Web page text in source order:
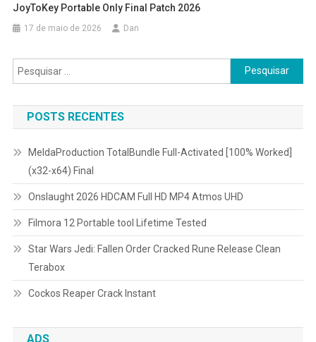
JoyToKey Portable Only Final Patch 2026
17 de maio de 2026 Dan
Pesquisar
por:
POSTS RECENTES
MeldaProduction TotalBundle Full-Activated [100% Worked]
(x32-x64) Final
Onslaught 2026 HDCAM Full HD MP4 Atmos UHD
Filmora 12 Portable tool Lifetime Tested
Star Wars Jedi: Fallen Order Cracked Rune Release Clean
Terabox
Cockos Reaper Crack Instant
ADS